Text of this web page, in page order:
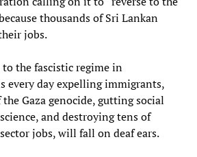
thousands of Sri Lankan
jobs.
the fascistic regime in
every day expelling immigrants,
Gaza genocide, gutting social
and destroying tens of
jobs, will fall on deaf ears.